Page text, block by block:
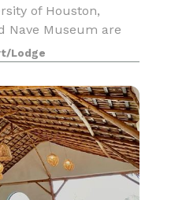
of Houston,
Nave Museum are
serves
Lodge